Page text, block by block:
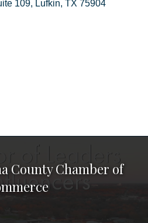
109 Lufkin TX 75904
County Chamber of